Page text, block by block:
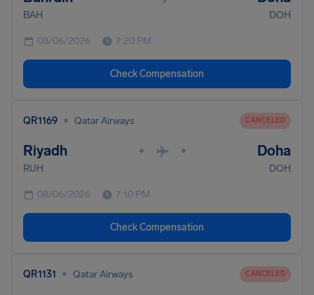
BAH DOH
08/06/2026 7:20 PM
Check Compensation
QR1169 • Qatar Airways CANCELED
Riyadh • • Doha
RUH DOH
08/06/2026 7:10 PM
Check Compensation
QR1131 • Qatar Airways CANCELED